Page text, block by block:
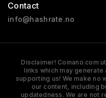
Contact
info@hashrate.no
Disclaimer! Coinano.com
links which may
supporting us! We make no
our content, including
updatedness. We are not